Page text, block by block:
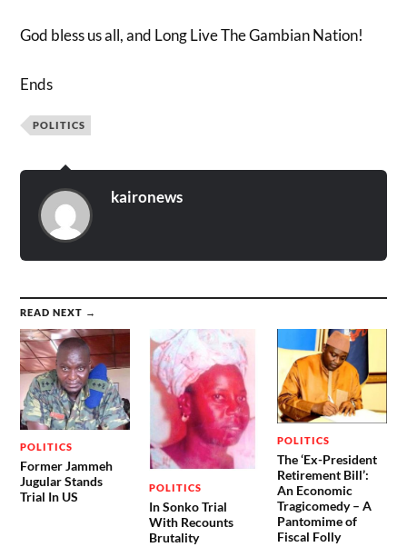
God bless us all, and Long Live The Gambian Nation!
Ends
POLITICS
kaironews
READ NEXT →
POLITICS
Former Jammeh
Jugular Stands
Trial In US
POLITICS
In Sonko Trial
With Recounts
Brutality
POLITICS
The ‘Ex-President
Retirement Bill’:
An Economic
Tragicomedy – A
Pantomime of
Fiscal Folly